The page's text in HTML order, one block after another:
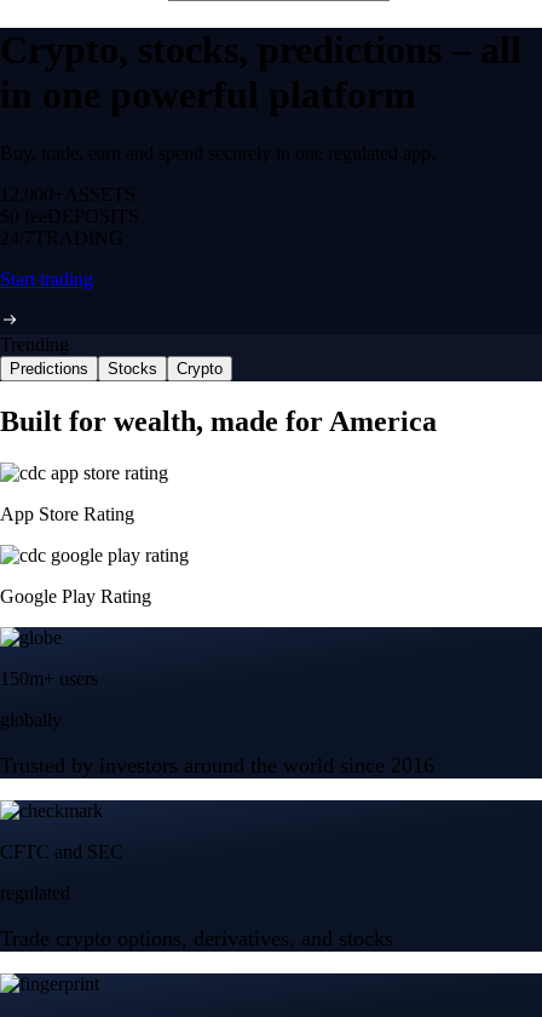
Crypto, stocks, predictions – all
in one powerful platform
Buy, trade, earn and spend securely in one regulated app.
12,000+ ASSETS
$0 feeDEPOSITS
24/7 TRADING
Start trading
Trending
Predictions Stocks Crypto
Built for wealth, made for America
App Store Rating
Google Play Rating
150m+ users
globally
Trusted by investors around the world since 2016
CFTC and SEC
regulated
Trade crypto options, derivatives, and stocks